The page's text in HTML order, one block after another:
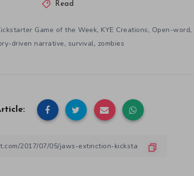
Read
Game of the Week, KYE Creations, Open-word,
driven narrative, survival, zombies